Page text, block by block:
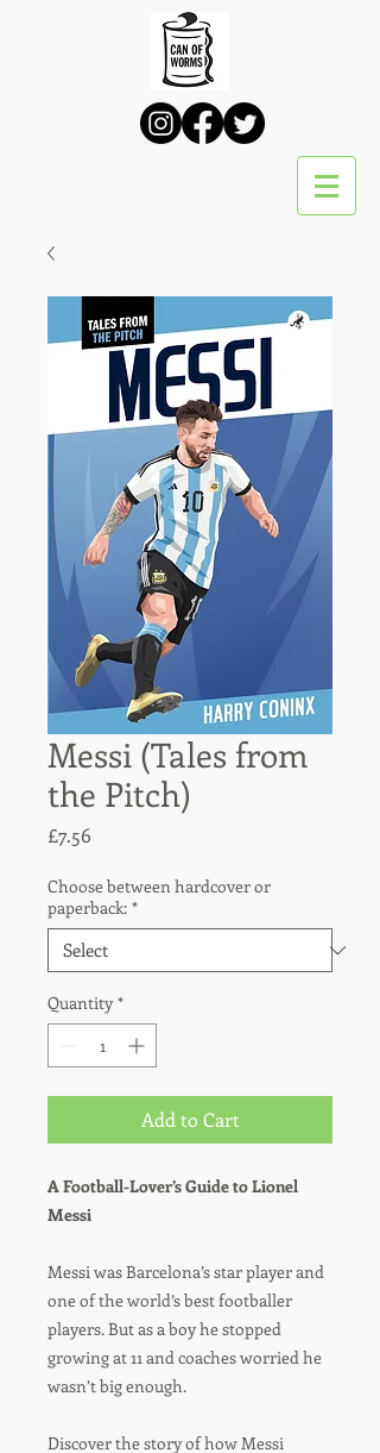
Messi (Tales from
the Pitch)
£7.56
Choose between hardcover or
paperback: *
Quantity *
Add to Cart
A Football-Lover’s Guide to Lionel
Messi
Messi was Barcelona’s star player and
one of the world’s best footballer
players. But as a boy he stopped
growing at 11 and coaches worried he
wasn’t big enough.
Discover the story of how Messi